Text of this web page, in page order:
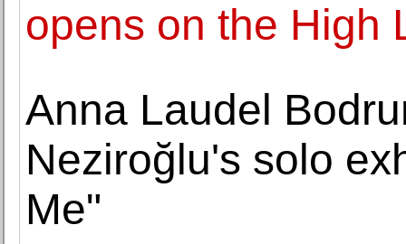
opens on the High
Anna Laudel
Neziroğlu's solo
Me"